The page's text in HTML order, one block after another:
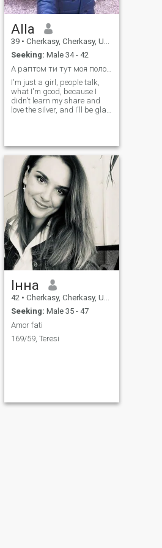
Alla
39 • Cherkasy, Cherkasy, Ukraine
Seeking: Male 34 - 42
А раптом ти тут моя половинка?
I'm just a girl, people talk,
what I'm good, because I
didn't learn my share and
love the silver, and I'll be glad
Інна
42 • Cherkasy, Cherkasy, Ukraine
Seeking: Male 35 - 47
Amor fati
169/59, Teresi